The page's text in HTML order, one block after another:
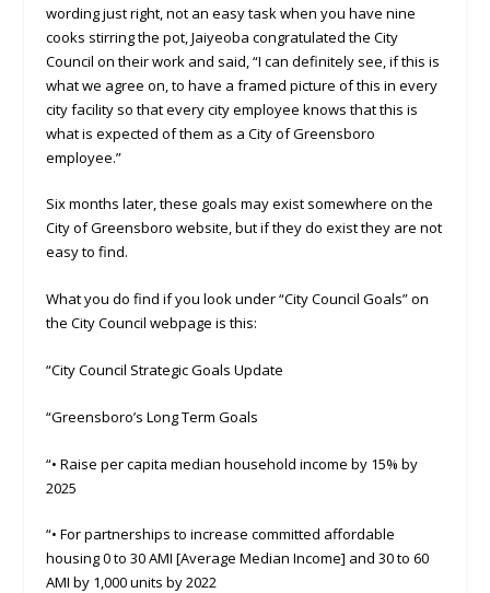
wording just right, not an easy task when you have nine
cooks stirring the pot, Jaiyeoba congratulated the City
Council on their work and said, “I can definitely see, if this is
what we agree on, to have a framed picture of this in every
city facility so that every city employee knows that this is
what is expected of them as a City of Greensboro
employee.”
Six months later, these goals may exist somewhere on the
City of Greensboro website, but if they do exist they are not
easy to find.
What you do find if you look under “City Council Goals” on
the City Council webpage is this:
“City Council Strategic Goals Update
“Greensboro’s Long Term Goals
“• Raise per capita median household income by 15% by
2025
“• For partnerships to increase committed affordable
housing 0 to 30 AMI [Average Median Income] and 30 to 60
AMI by 1,000 units by 2022